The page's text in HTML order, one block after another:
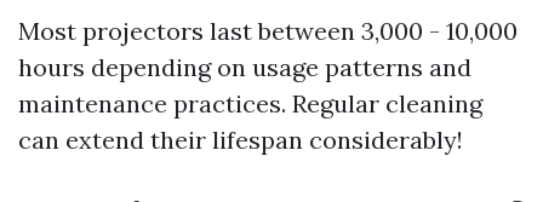
Most projectors last between 3,000 - 10,000
hours depending on usage patterns and
maintenance practices. Regular cleaning
can extend their lifespan considerably!